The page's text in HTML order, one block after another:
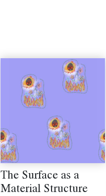
The Surface as a
Material Structure